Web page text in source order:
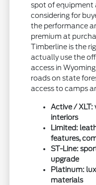
spot of equipment
considering for
the performance
premium at
Timberline is the
actually use the
access in
roads on state
access to camps
Active /
interiors
Limited:
features,
ST-Line:
upgrade
Platinum:
materials